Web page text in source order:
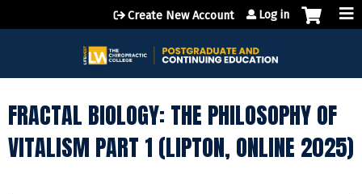
Jump to content
Create New Account Log in
FRACTAL BIOLOGY: THE PHILOSOPHY OF
VITALISM PART 1 (LIPTON, ONLINE 2025)